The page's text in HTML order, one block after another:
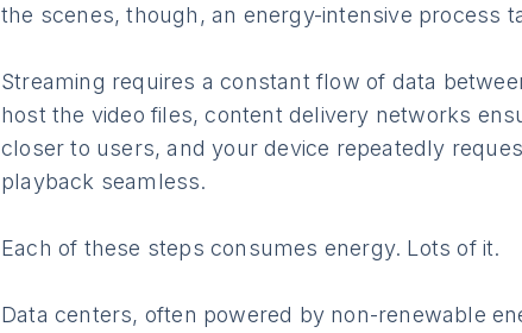
the scenes, though, an energy-intensive process
Streaming requires a constant flow of data
host the video files, content delivery networks
closer to users, and your device repeatedly
playback seamless.
Each of these steps consumes energy. Lots of it.
Data centers, often powered by non-renewable